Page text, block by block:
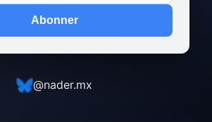
Abonner
@nader.mx